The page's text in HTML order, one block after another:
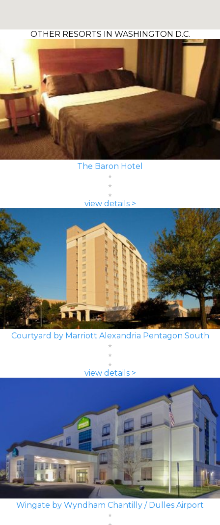
OTHER RESORTS IN WASHINGTON D.C.
The Baron Hotel
view details >
Courtyard by Marriott Alexandria Pentagon South
view details >
Wingate by Wyndham Chantilly / Dulles Airport